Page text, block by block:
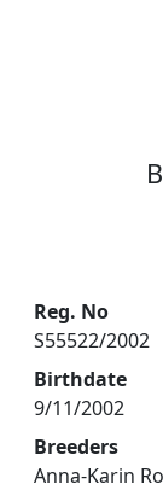
Reg. No
S55522/2002
Birthdate
9/11/2002
Breeders
Anna-Karin